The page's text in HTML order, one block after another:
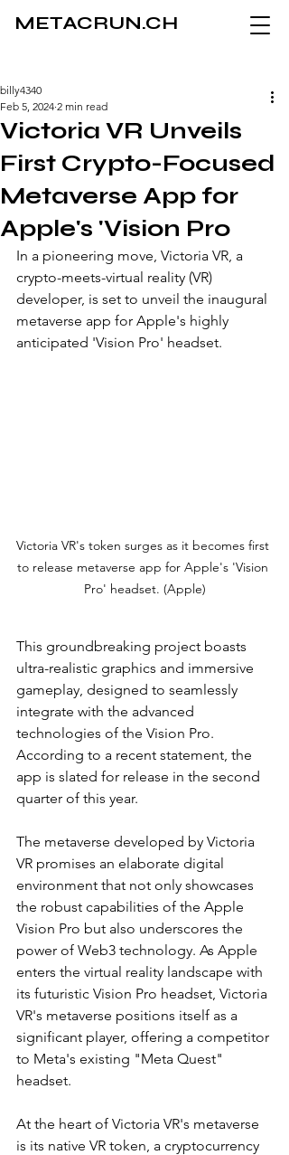
METACRUN.CH
Victoria VR Unveils
First Crypto-Focused
Metaverse App for
Apple's 'Vision Pro
billy4340
Feb 5, 2024 2 min read
In a pioneering move, Victoria VR, a
crypto-meets-virtual reality (VR)
developer, is set to unveil the inaugural
metaverse app for Apple's highly
anticipated 'Vision Pro' headset.
Victoria VR's token surges as it becomes first
to release metaverse app for Apple's 'Vision
Pro' headset. (Apple)
This groundbreaking project boasts
ultra-realistic graphics and immersive
gameplay, designed to seamlessly
integrate with the advanced
technologies of the Vision Pro.
According to a recent statement, the
app is slated for release in the second
quarter of this year.
The metaverse developed by Victoria
VR promises an elaborate digital
environment that not only showcases
the robust capabilities of the Apple
Vision Pro but also underscores the
power of Web3 technology. As Apple
enters the virtual reality landscape with
its futuristic Vision Pro headset, Victoria
VR's metaverse positions itself as a
significant player, offering a competitor
to Meta's existing "Meta Quest"
headset.
At the heart of Victoria VR's metaverse
is its native VR token, a cryptocurrency